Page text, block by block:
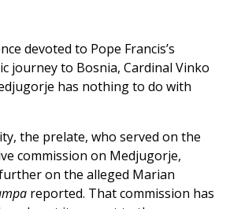
devoted to Pope Francis’s
journey to Bosnia, Cardinal Vinko
has nothing to do with
the prelate, who served on the
commission on Medjugorje,
on the alleged Marian
reported. That commission has